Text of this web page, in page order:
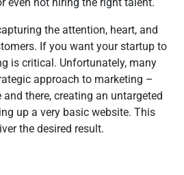
the attention, heart, and
If you want your startup to
is critical. Unfortunately, many
approach to marketing –
there, creating an untargeted
up a very basic website. This
the desired result.